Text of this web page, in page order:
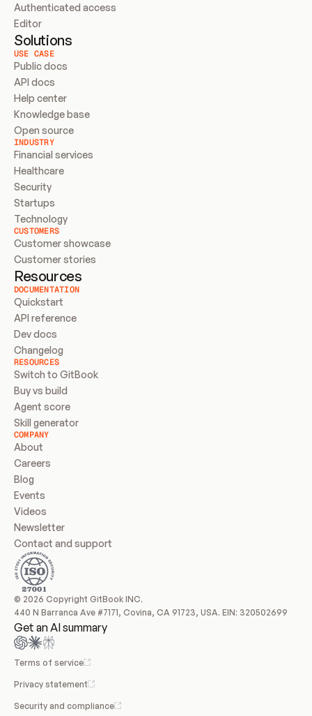
Authenticated access
Editor
Solutions
USE CASE
Public docs
API docs
Help center
Knowledge base
Open source
INDUSTRY
Financial services
Healthcare
Security
Startups
Technology
CUSTOMERS
Customer showcase
Customer stories
Resources
DOCUMENTATION
Quickstart
API reference
Dev docs
Changelog
RESOURCES
Switch to GitBook
Buy vs build
Agent score
Skill generator
COMPANY
About
Careers
Blog
Events
Videos
Newsletter
Contact and support
© 2026 Copyright GitBook INC.
440 N Barranca Ave #7171, Covina, CA 91723, USA. EIN: 320502699
Get an AI summary
Terms of service
Privacy statement
Security and compliance